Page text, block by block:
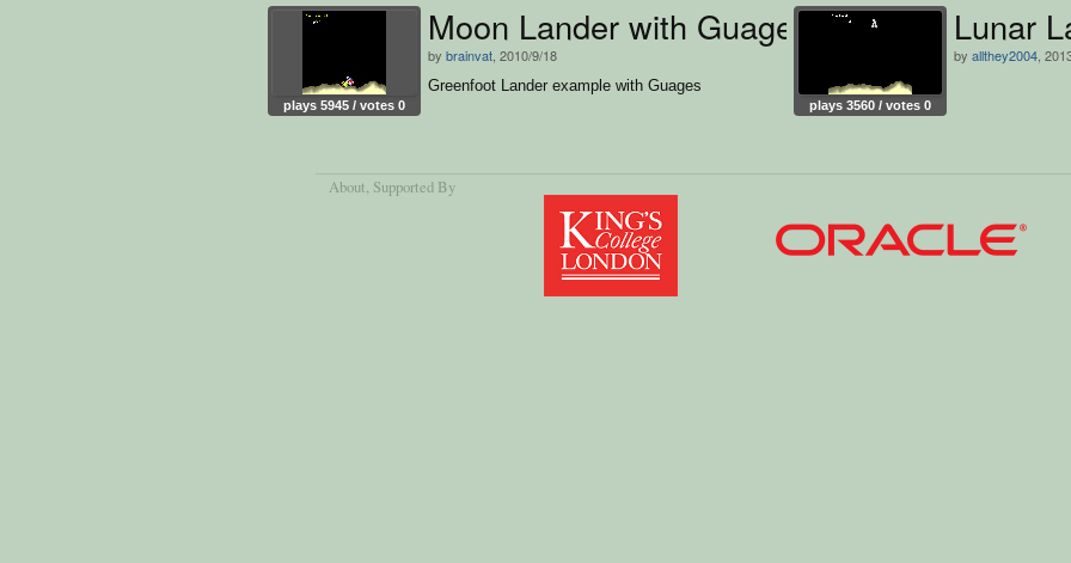
plays 5945 / votes 0
Moon Lander with Guages
by brainvat , 2010/9/18
Greenfoot Lander example with Guages
plays 3560 / votes 0
Lunar
by allthey2004 ,
About, Supported By